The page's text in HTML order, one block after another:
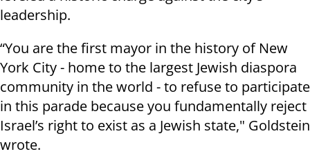
leadership.
“You are the first mayor in the history of New
York City - home to the largest Jewish diaspora
community in the world - to refuse to participate
in this parade because you fundamentally reject
Israel’s right to exist as a Jewish state," Goldstein
wrote.